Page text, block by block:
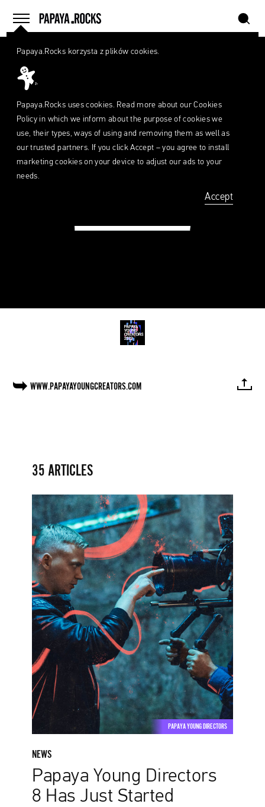
menu
home szukaj
Directors
WWW.PAPAYAYOUNGCREATORS.COM
35 ARTICLES
Papaya
Young
Directors
8
Has
Just
Started
PAPAYA YOUNG DIRECTORS
NEWS
Papaya Young Directors
8 Has Just Started
Papaya.Rocks korzysta z plików cookies.
Papaya.Rocks uses cookies. Read more about ourCookies
Policy in which we inform about the purpose of cookies we
use, their types, ways of using and removing them as well as
our trusted partners. If you click Accept – you agree to install
marketing cookies on your device to adjust our ads to your
needs.
Accept
What
looking